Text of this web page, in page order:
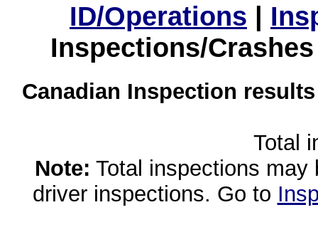
ID/Operations |
Inspections/
Canadian Inspection
Total
Note: Total inspections
driver inspections. Go to